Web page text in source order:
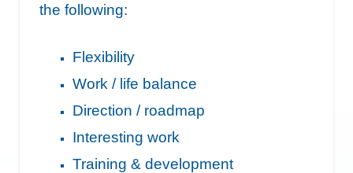
the following:
Flexibility
Work / life balance
Direction / roadmap
Interesting work
Training & development